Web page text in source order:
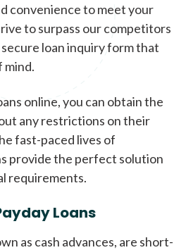
convenience to meet your
to surpass our competitors
loan inquiry form that
mind.
online, you can obtain the
any restrictions on their
fast-paced lives of
provide the perfect solution
requirements.
Loans
as cash advances, are short-